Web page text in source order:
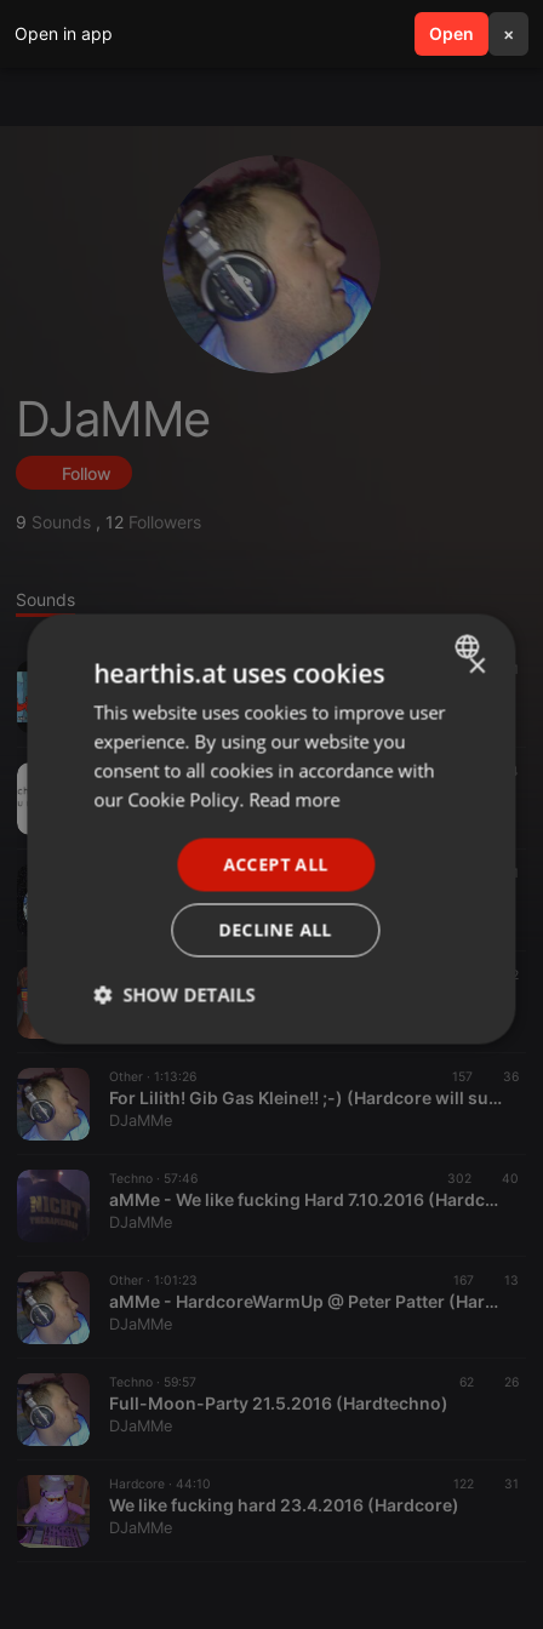
Open in app Open ×
search menu
DJaMMe
Follow
9 Sounds , 12 Followers
Sounds
Hardcore ·1:08:31
aMMe - Uptempo is my Tempo
DJaMMe
Other ·02:56 4
Sarah Merk´l merkt´s
1:30:36
aMMe @ Volume Techno 18.3.2017
32
aMMe - Hardtekk die erste
Other · 1:13:26 157 36
For Lilith! Gib Gas Kleine!! ;-) (Hardcore will survive)
DJaMMe
Techno · 57:46 302 40
aMMe - We like fucking Hard 7.10.2016 (Hardcore)
DJaMMe
Other · 1:01:23 167 13
aMMe - HardcoreWarmUp @ Peter Patter (Hardcore)
DJaMMe
Techno · 59:57 62 26
Full-Moon-Party 21.5.2016 (Hardtechno)
DJaMMe
Hardcore · 44:10 122 31
We like fucking hard 23.4.2016 (Hardcore)
DJaMMe
ENGLISH
GERMAN
×
hearthis.at uses cookies
This website uses cookies to improve user
experience. By using our website you
consent to all cookies in accordance with
our Cookie Policy. Read more
ACCEPT ALL
DECLINE ALL
SHOW DETAILS
Strictly
necessary
Targeting Functionality
Strictly necessary cookies allow core website
functionality such as user login and account
management. The website cannot be used properly
Name
Domain
Description
chatbox_minimized
PHPSESSID
PHP.net
.hearthis.at
1 year
User Login
Session